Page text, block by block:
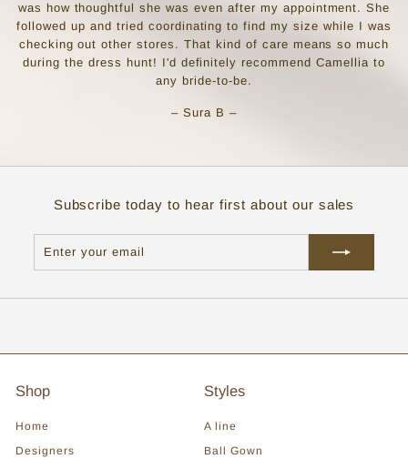
was how thoughtful she was even after my appointment. She
followed up and tried coordinating to find my size while I was
checking out other stores. That kind of care means so much
during the dress hunt! I'd definitely recommend Camellia to
any bride-to-be.
– Sura B –
Subscribe today to hear first about our sales
Shop
Home
Designers
Styles
A line
Ball Gown